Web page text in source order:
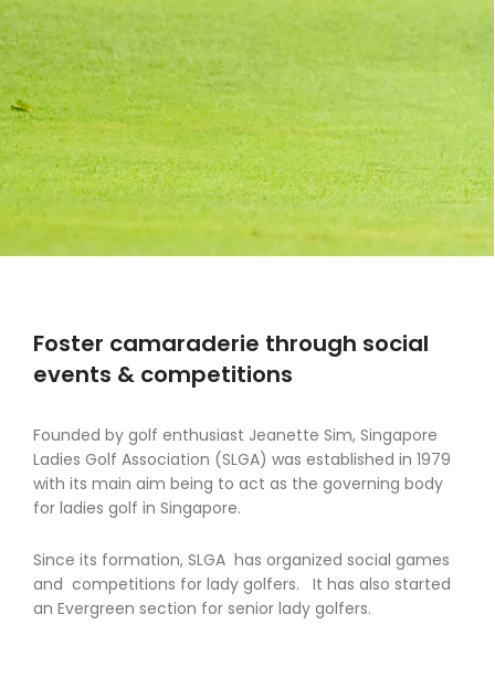
Foster camaraderie through social
events & competitions
Founded by golf enthusiast Jeanette Sim, Singapore
Ladies Golf Association (SLGA) was established in 1979
with its main aim being to act as the governing body
for ladies golf in Singapore.
Since its formation, SLGA has organized social games
and competitions for lady golfers. It has also started
an Evergreen section for senior lady golfers.